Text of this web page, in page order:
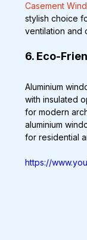
Casement
stylish choice
ventilation and
6. Eco-
Aluminium
with insulated
for modern
aluminium
for residential
https://